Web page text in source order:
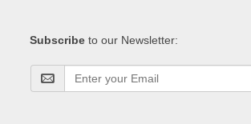
Subscribe to our Newsletter: